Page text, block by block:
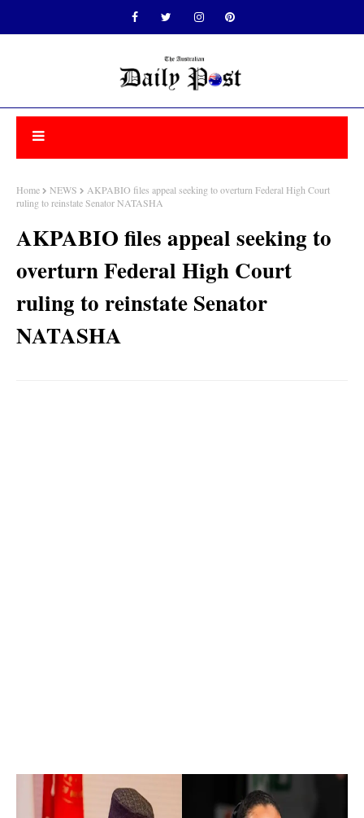
Home NEWS
AKPABIO files appeal seeking to overturn Federal High Court
ruling to reinstate Senator NATASHA
AKPABIO files appeal seeking to
overturn Federal High Court
ruling to reinstate Senator
NATASHA